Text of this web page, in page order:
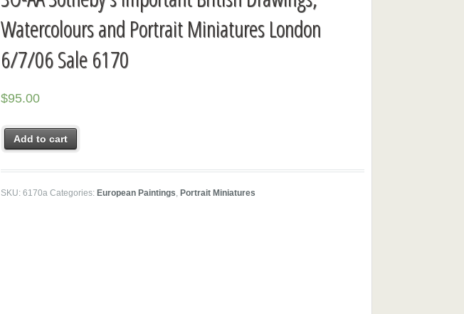
Watercolours and Portrait Miniatures London
6/7/06 Sale 6170
$95.00
Add to cart
SKU:6170a Categories:European Paintings,Portrait Miniatures